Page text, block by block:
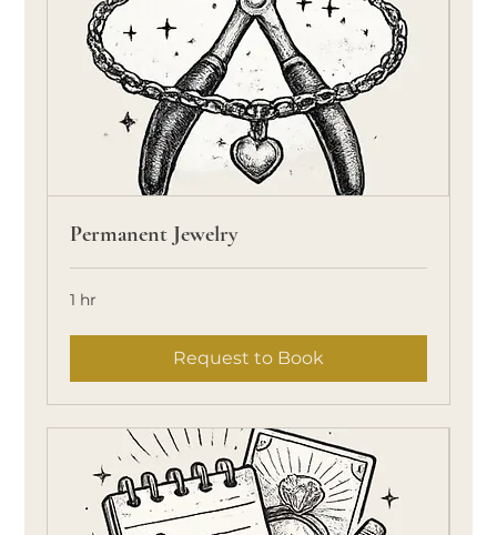
Permanent Jewelry
1 hr
Request to Book